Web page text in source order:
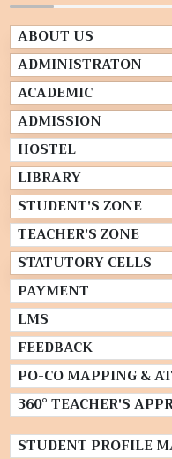
ABOUT US
ADMINISTRATON
ACADEMIC
ADMISSION
HOSTEL
LIBRARY
STUDENT'S ZONE
TEACHER'S ZONE
STATUTORY CELLS
PAYMENT
LMS
FEEDBACK
PO-CO MAPPING &
360° TEACHER'S
STUDENT PROFILE